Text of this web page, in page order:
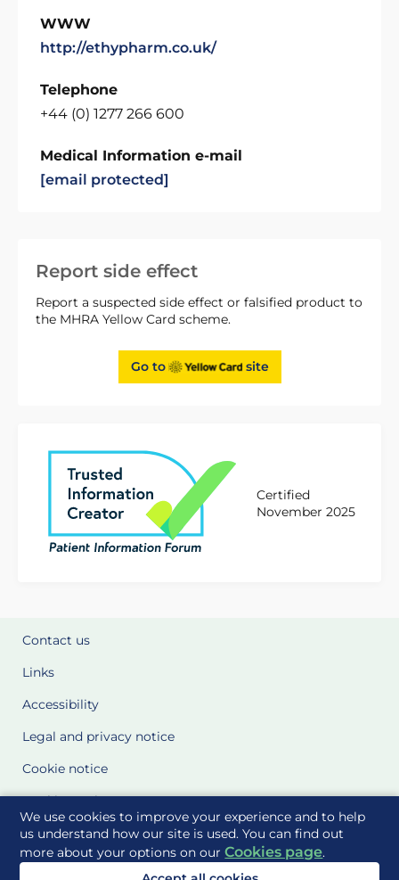
We use cookies to improve your experience and to help
us understand how our site is used. You can find out
more about your options on ourCookies page.
Report side effect
Report a suspected side effect or falsified product to
the MHRA Yellow Card scheme.
Go to site
Certified
November 2025
WWW
http://ethypharm.co.uk/
Telephone
+44 (0) 1277 266 600
Medical Information e-mail
[email protected]
Contact us
Links
Accessibility
Legal and privacy notice
Cookie notice
Cookie Settings
Glossary
Site Maps